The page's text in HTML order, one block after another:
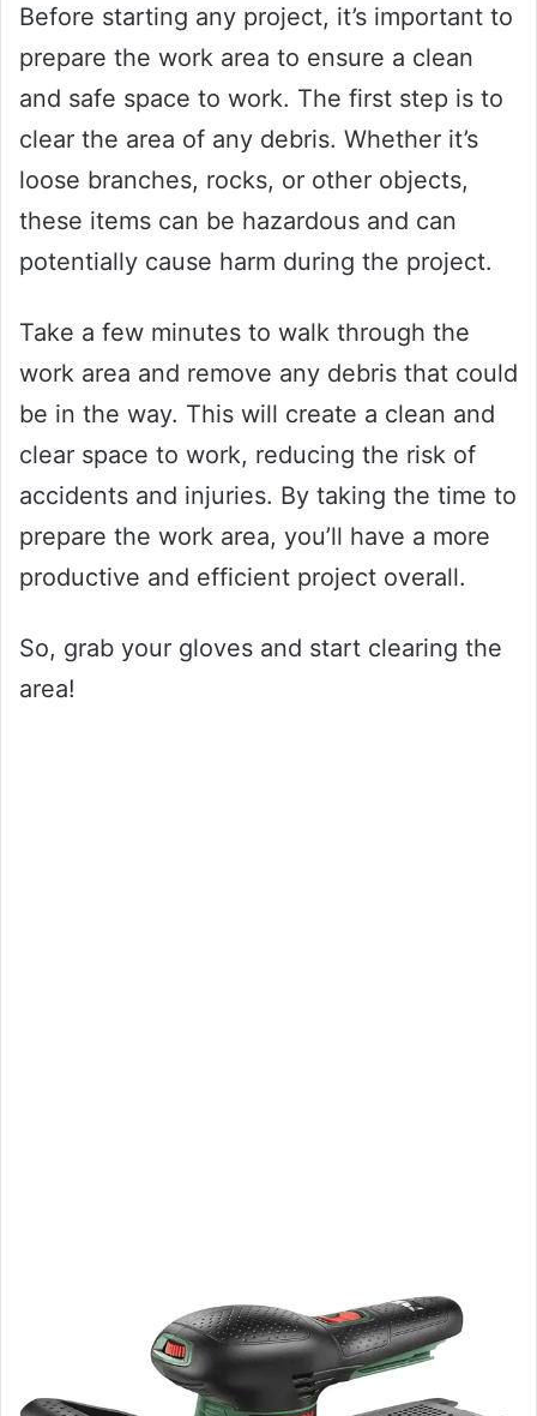
Before starting any project, it’s important to
prepare the work area to ensure a clean
and safe space to work. The first step is to
clear the area of any debris. Whether it’s
loose branches, rocks, or other objects,
these items can be hazardous and can
potentially cause harm during the project.
Take a few minutes to walk through the
work area and remove any debris that could
be in the way. This will create a clean and
clear space to work, reducing the risk of
accidents and injuries. By taking the time to
prepare the work area, you’ll have a more
productive and efficient project overall.
So, grab your gloves and start clearing the
area!